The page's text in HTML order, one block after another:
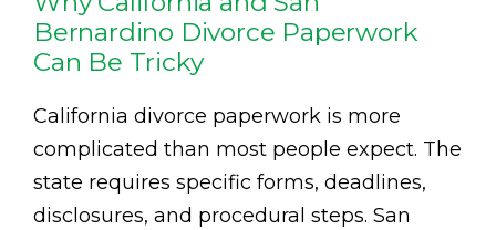
Bernardino Divorce Paperwork
Can Be Tricky
California divorce paperwork is more
complicated than most people expect. The
state requires specific forms, deadlines,
disclosures, and procedural steps. San